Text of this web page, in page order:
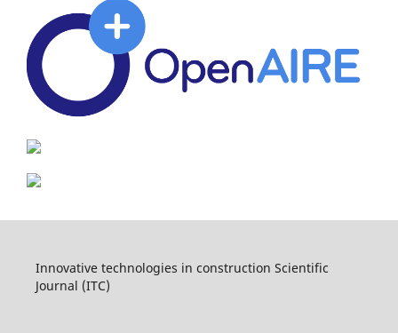
Innovative technologies in construction Scientific
Journal (ITC)